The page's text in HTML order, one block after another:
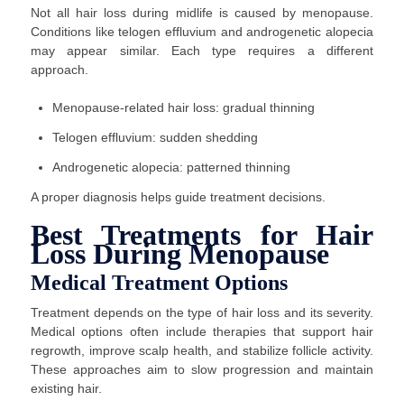
Not all hair loss during midlife is caused by menopause.
Conditions like telogen effluvium and androgenetic alopecia
may appear similar. Each type requires a different
approach.
Menopause-related hair loss: gradual thinning
Telogen effluvium: sudden shedding
Androgenetic alopecia: patterned thinning
A proper diagnosis helps guide treatment decisions.
Best Treatments for Hair
Loss During Menopause
Medical Treatment Options
Treatment depends on the type of hair loss and its severity.
Medical options often include therapies that support hair
regrowth, improve scalp health, and stabilize follicle activity.
These approaches aim to slow progression and maintain
existing hair.